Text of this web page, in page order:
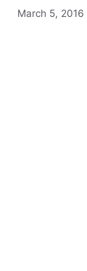
March 5, 2016